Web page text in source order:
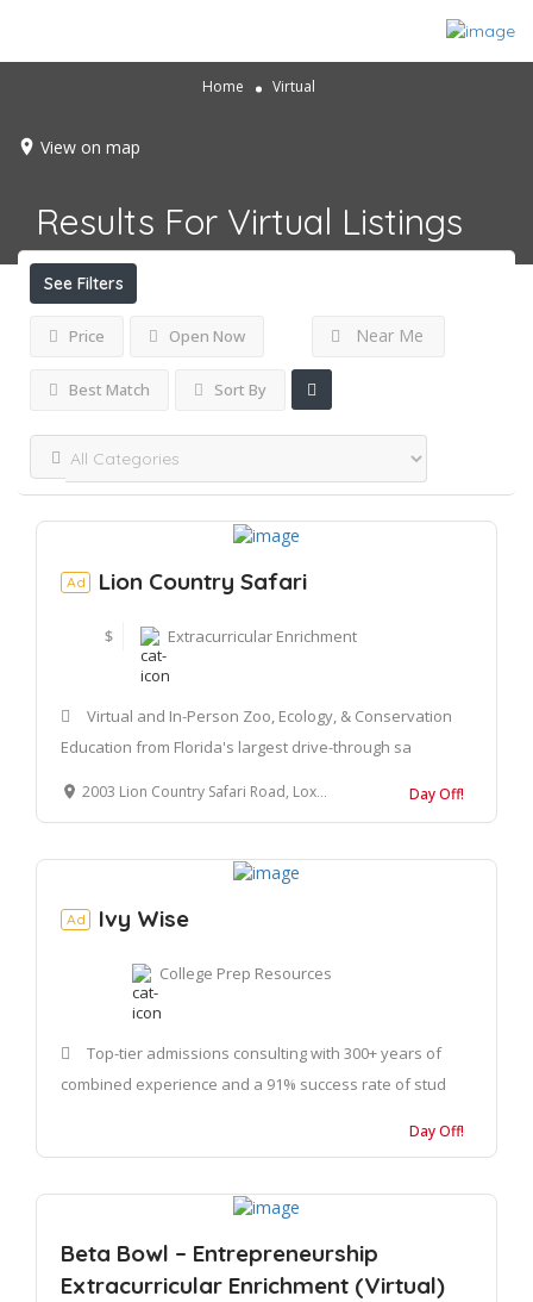
Home Virtual
View on map
Results For Virtual Listings
See Filters
Price Open Now Near Me
Best Match Sort By
Ad Lion Country Safari
$ Extracurricular Enrichment
Virtual and In-Person Zoo, Ecology, & Conservation
Education from Florida's largest drive-through sa
2003 Lion Country Safari Road, Loxahatchee, FL 33470 Day Off!
Ad Ivy Wise
College Prep Resources
Top-tier admissions consulting with 300+ years of
combined experience and a 91% success rate of stud
Day Off!
Beta Bowl – Entrepreneurship
Extracurricular Enrichment (Virtual)